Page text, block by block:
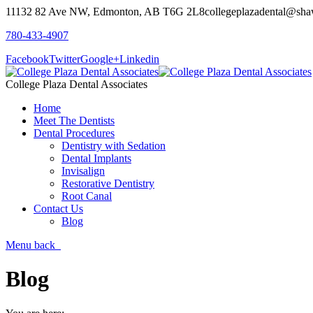
11132 82 Ave NW, Edmonton, AB T6G 2L8
780-433-4907
FacebookTwitterGoogle+Linkedin
College Plaza Dental Associates
Home
Meet The Dentists
Dental Procedures
Dentistry with Sedation
Dental Implants
Invisalign
Restorative Dentistry
Root Canal
Contact Us
Blog
Menu back
Blog